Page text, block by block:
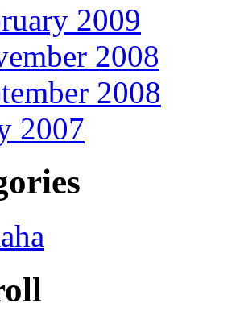
2009
2008
2008
2007